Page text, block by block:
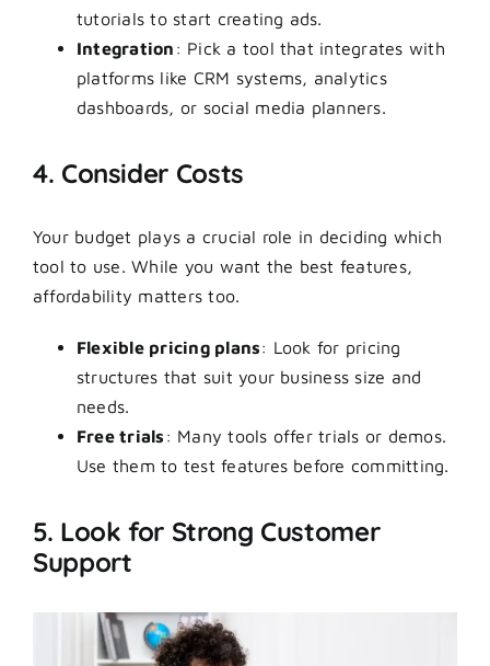
tutorials to start creating ads.
Integration : Pick a tool that integrates with
platforms like CRM systems, analytics
dashboards, or social media planners.
4. Consider Costs
Your budget plays a crucial role in deciding which
tool to use. While you want the best features,
affordability matters too.
Flexible pricing plans: Look for pricing
structures that suit your business size and
needs.
Free trials : Many tools offer trials or demos.
Use them to test features before committing.
5. Look for Strong Customer
Support